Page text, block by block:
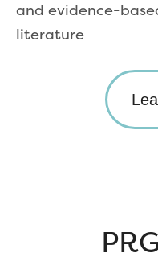
and evidence-
literature